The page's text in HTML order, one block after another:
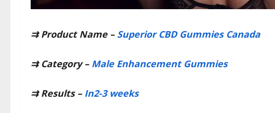
⇉Product Name – Superior CBD Gummies Canada
⇉Category – Male Enhancement Gummies​
⇉Results – In2-3 weeks​